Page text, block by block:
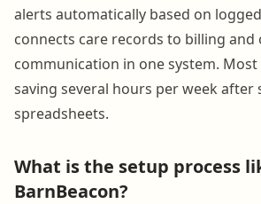
alerts automatically based on
connects care records to billing and
communication in one system.
saving several hours per week
spreadsheets.
What is the setup process
BarnBeacon?